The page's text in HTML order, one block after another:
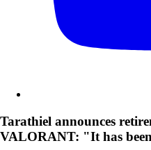
Tarathiel announces
VALORANT: "It has